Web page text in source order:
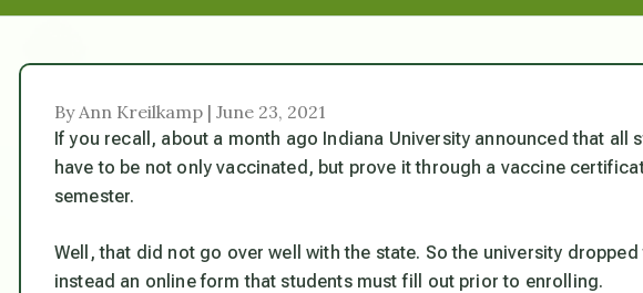
By Ann Kreilkamp | June 23, 2021
If you recall, about a month ago Indiana University announced that all
have to be not only vaccinated, but prove it through a vaccine
semester.
Well, that did not go over well with the state. So the university
instead an online form that students must fill out prior to enrolling.